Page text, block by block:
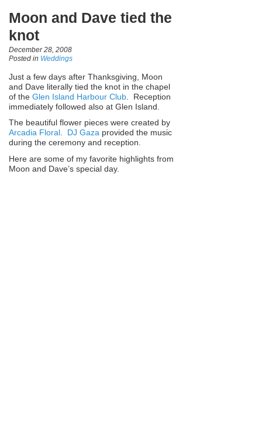
Moon and Dave tied the
knot
December 28, 2008
Posted in Weddings
Just a few days after Thanksgiving, Moon
and Dave literally tied the knot in the chapel
of the Glen Island Harbour Club . Reception
immediately followed also at Glen Island.
The beautiful flower pieces were created by
Arcadia Floral
DJ Gaza provided the music
during the ceremony and reception.
Here are some of my favorite highlights from
Moon and Dave’s special day.